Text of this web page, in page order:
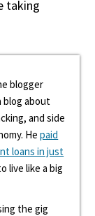
taking
blogger
blog about
and side
Hepaid
loans in just
live like a big
the gig